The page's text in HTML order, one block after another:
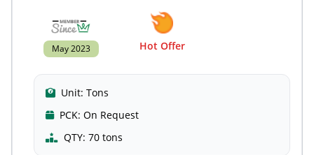
May 2023 Hot Offer
Unit: Tons
PCK: On Request
QTY: 70 tons